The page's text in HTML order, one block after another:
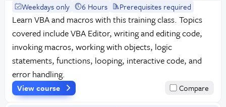
Weekdays only 6 Hours Prerequisites required
Learn VBA and macros with this training class. Topics
covered include VBA Editor, writing and editing code,
invoking macros, working with objects, logic
statements, functions, looping, interactive code, and
error handling.
View course Compare